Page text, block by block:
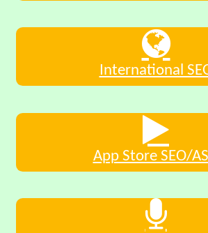
International
App Store SEO/